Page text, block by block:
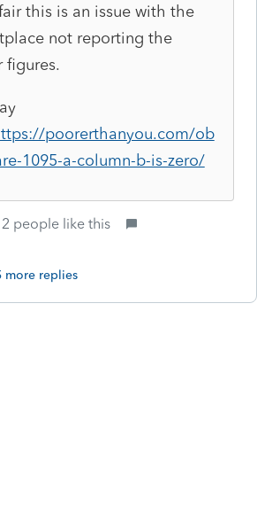
this is an issue with the
not reporting the
figures.
poorerthanyou.com/ob
1095-a-column-b-is-zero/
2 people like this
more replies